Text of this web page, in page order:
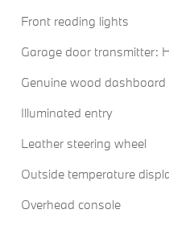
Front reading lights
Garage door transmitter:
Genuine wood dashboard
Illuminated entry
Leather steering wheel
Outside temperature
Overhead console